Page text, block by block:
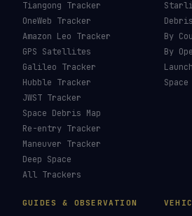
Tiangong Tracker
OneWeb Tracker
Amazon Leo Tracker
GPS Satellites
Galileo Tracker
Hubble Tracker
JWST Tracker
Space Debris Map
Re-entry Tracker
Maneuver Tracker
Deep Space
All Trackers
By
By
Space
GUIDES & OBSERVATION